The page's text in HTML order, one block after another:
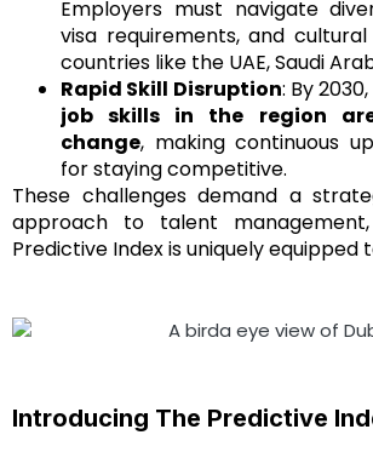
Employers must navigate
visa requirements, and
countries like the UAE, Saudi
Rapid Skill Disruption: By 2030,
job skills in the region
change, making continuous
for staying competitive.
These challenges demand a
approach to talent
Predictive Index is uniquely equipped
Introducing The Predictive